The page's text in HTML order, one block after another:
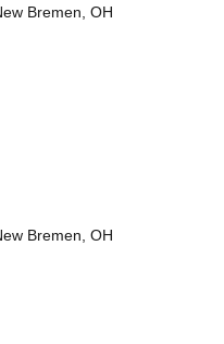
Bremen, OH
Bremen, OH